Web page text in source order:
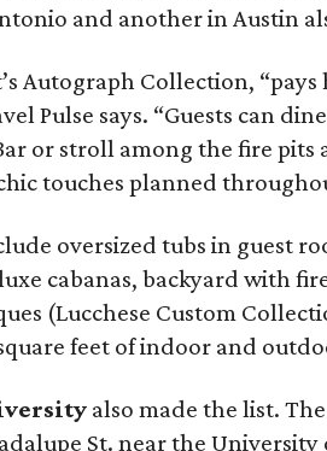
and another in Austin
Autograph Collection, “pays
Pulse says. “Guests can
or stroll among the fire
touches planned
oversized tubs in guest
cabanas, backyard with
(Lucchese Custom
feet of indoor and
also made the list.
St. near the University